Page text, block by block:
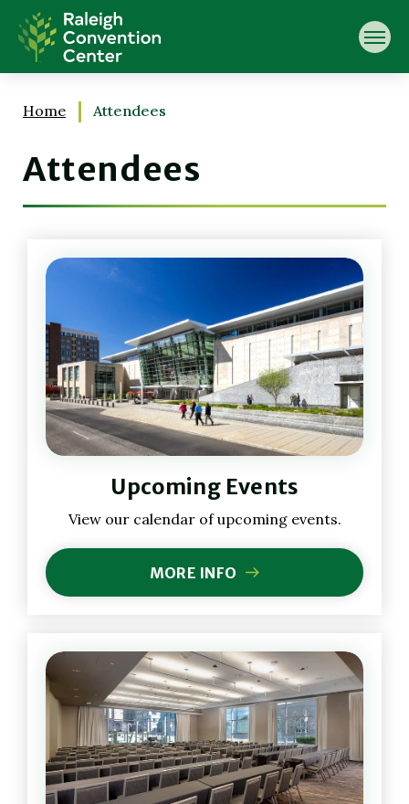
content
Accessibility
Search
Home Attendees
Attendees
Upcoming Events
View our calendar of upcoming events.
MORE INFO